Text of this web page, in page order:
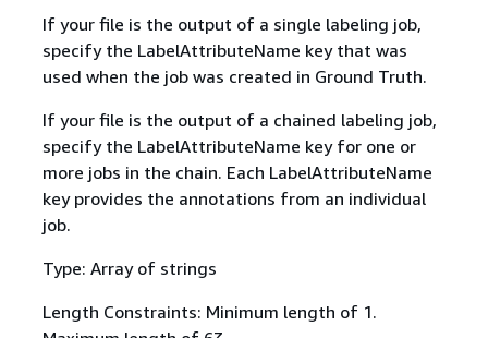
If your file is the output of a single labeling job,
specify the LabelAttributeName key that was
used when the job was created in Ground Truth.
If your file is the output of a chained labeling job,
specify the LabelAttributeName key for one or
more jobs in the chain. Each LabelAttributeName
key provides the annotations from an individual
job.
Type: Array of strings
Length Constraints: Minimum length of 1.